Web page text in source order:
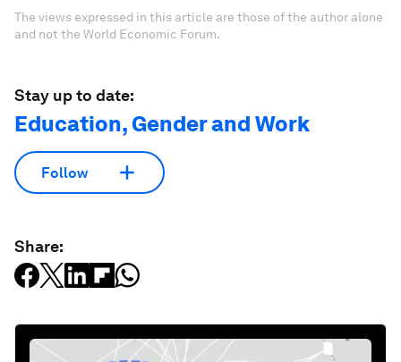
The views expressed in this article are those of the author alone
and not the World Economic Forum.
Stay up to date:
Education, Gender and Work
Follow
Share: